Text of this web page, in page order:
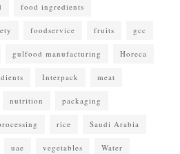
food ingredients
foodservice fruits gcc
gulfood manufacturing Horeca
Interpack meat
nutrition packaging
rice Saudi Arabia
uae vegetables Water